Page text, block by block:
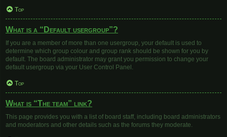
Top
What is a “Default usergroup”?
If you are a member of more than one usergroup, your default is used to
determine which group colour and group rank should be shown for you by
default. The board administrator may grant you permission to change your
default usergroup via your User Control Panel.
Top
What is “The team” link?
This page provides you with a list of board staff, including board administrators
and moderators and other details such as the forums they moderate.